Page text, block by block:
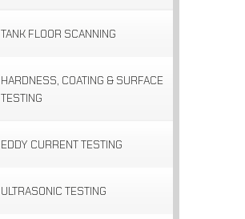
TANK FLOOR SCANNING
HARDNESS, COATING & SURFACE
TESTING
EDDY CURRENT TESTING
ULTRASONIC TESTING